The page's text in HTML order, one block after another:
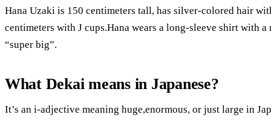
Hana Uzaki is 150 centimeters tall, has silver-colored hair
centimeters with J cups.Hana wears a long-sleeve shirt with
“super big”.
What Dekai means in Japanese?
It’s an i-adjective meaning huge,enormous, or just large in